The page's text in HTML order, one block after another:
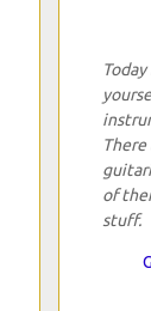
of
stuff.